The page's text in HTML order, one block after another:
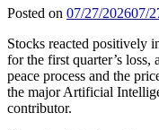
Posted on 07/27/202607/
Stocks reacted positively
for the first quarter’s loss,
peace process and the
the major Artificial
contributor.